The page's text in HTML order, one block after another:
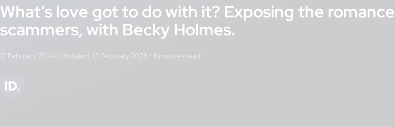
What’s love got to do with it? Exposing the romance
scammers, with Becky Holmes.
12 February 2024 • Updated: 12 February 2026 •